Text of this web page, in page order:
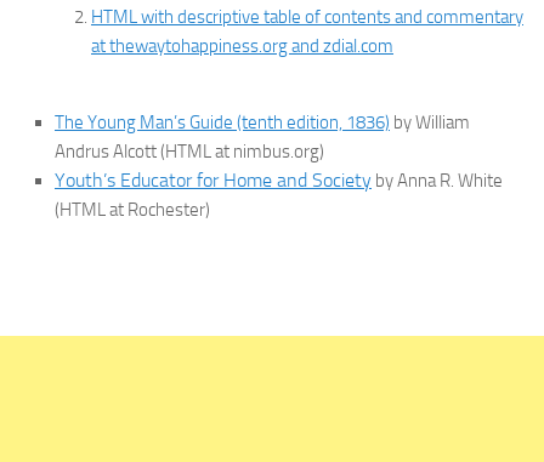
HTML with descriptive table of contents and commentary
at thewaytohappiness.org and zdial.com
The Young Man’s Guide (tenth edition, 1836) by William
Andrus Alcott (HTML at nimbus.org)
Youth’s Educator for Home and Society by Anna R. White
(HTML at Rochester)